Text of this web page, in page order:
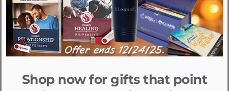
Shop now for gifts that point